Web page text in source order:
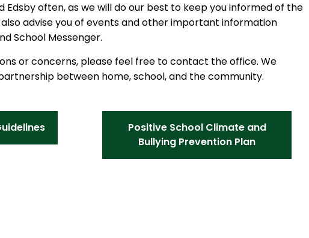
Edsby often, as we will do our best to keep you informed of the
advise you of events and other important information
School Messenger.
or concerns, please feel free to contact the office. We
between home, school, and the community.
Positive School Climate and
Bullying Prevention Plan